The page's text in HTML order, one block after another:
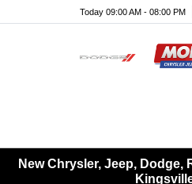
Today 09:00 AM - 08:00 PM
New Chrysler, Jeep, Dodge,